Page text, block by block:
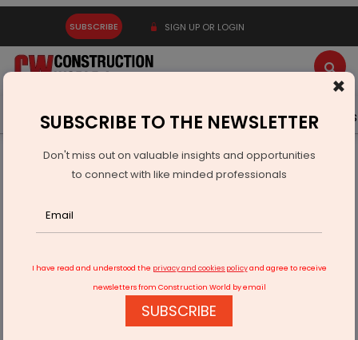
SUBSCRIBE SIGN UP OR LOGIN
Latest News Gold Events Advertise Videos
Infrastructure Urban
ECONOMY & POLICY
Action Plan To Cleanse Godavari Ahead Of Pushkarams
×
SUBSCRIBE TO THE NEWSLETTER
Don't miss out on valuable insights and opportunities
to connect with like minded professionals
I have read and understood the privacy and cookies policyand agree to receive
newsletters from Construction World by email
SUBSCRIBE